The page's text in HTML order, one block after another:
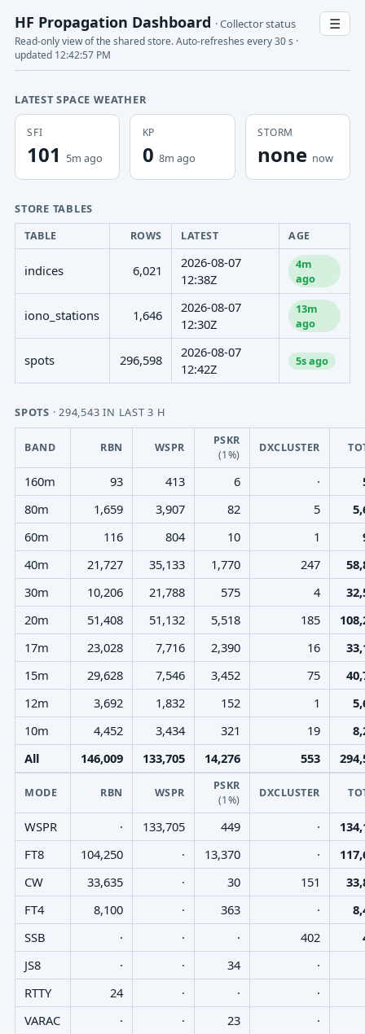
HF Propagation Dashboard · Collector status
Read-only view of the shared store. Auto-refreshes every 30 s ·
updated 12:42:57 PM
☰
LATEST SPACE WEATHER
SFI
101 5m ago
KP
0 8m ago
STORM
none now
STORE TABLES
TABLE ROWS LATEST AGE
indices 6,021
2026-08-07
12:38Z
4m
ago
iono_stations 1,646
2026-08-07
12:30Z
13m
ago
spots 296,598
2026-08-07
12:42Z
5s ago
SPOTS · 294,543 IN LAST 3 H
BAND RBN WSPR
PSKR
(1%)
DXCLUSTER
160m 93 413 6 ·
80m
1,659 3,907 82 5
60m
116 804 10 1
40m
21,727 35,133 1,770 247
30m
10,206 21,788 575 4
20m
51,408 51,132 5,518 185
17m
23,028 7,716 2,390 16
15m
29,628 7,546 3,452 75
12m
3,692 1,832 152 1
10m
4,452 3,434 321 19
All
146,009 133,705 14,276 553
MODE RBN WSPR
PSKR
(1%)
DXCLUSTER
WSPR · 133,705 449 ·
FT8
104,250 · 13,370 ·
CW
33,635 · 30 151
FT4
8,100 · 363 ·
SSB
· · · 402
JS8
· · 34
·
RTTY
24 · ·
·
VARAC
· · 23
·